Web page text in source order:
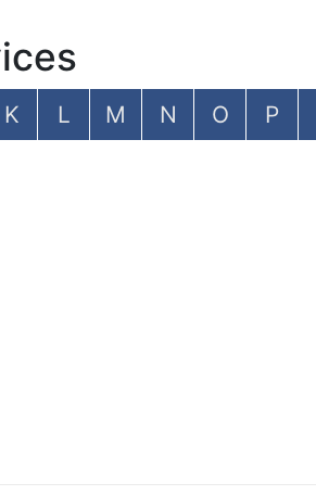
K L M N O P